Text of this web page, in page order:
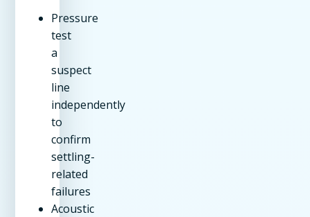
Pressure
test
a
suspect
line
independently
to
confirm
settling-
related
failures
Acoustic